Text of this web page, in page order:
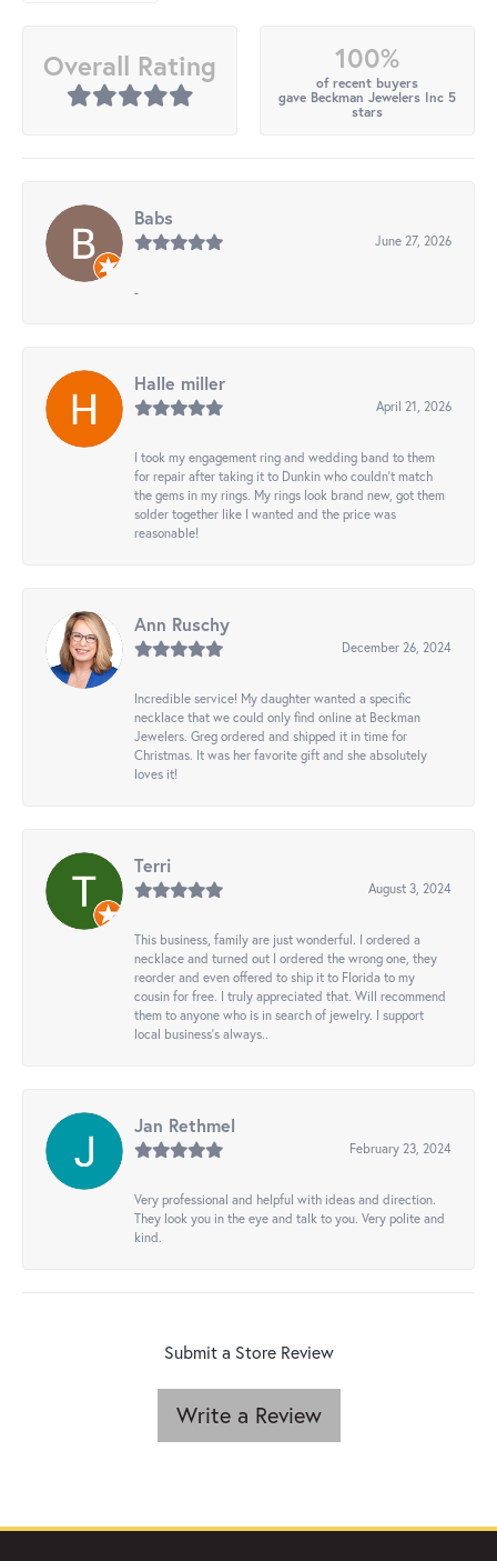
Overall Rating 100%
of recent buyers
gave Beckman Jewelers Inc 5
stars
Babs
June 27, 2026
-
Halle miller
April 21, 2026
I took my engagement ring and wedding band to them
for repair after taking it to Dunkin who couldn't match
the gems in my rings. My rings look brand new, got them
solder together like I wanted and the price was
reasonable!
Ann Ruschy
December 26, 2024
Incredible service! My daughter wanted a specific
necklace that we could only find online at Beckman
Jewelers. Greg ordered and shipped it in time for
Christmas. It was her favorite gift and she absolutely
loves it!
Terri
August 3, 2024
This business, family are just wonderful. I ordered a
necklace and turned out I ordered the wrong one, they
reorder and even offered to ship it to Florida to my
cousin for free. I truly appreciated that. Will recommend
them to anyone who is in search of jewelry. I support
local business's always..
Jan Rethmel
February 23, 2024
Very professional and helpful with ideas and direction.
They look you in the eye and talk to you. Very polite and
kind.
Submit a Store Review
Write a Review